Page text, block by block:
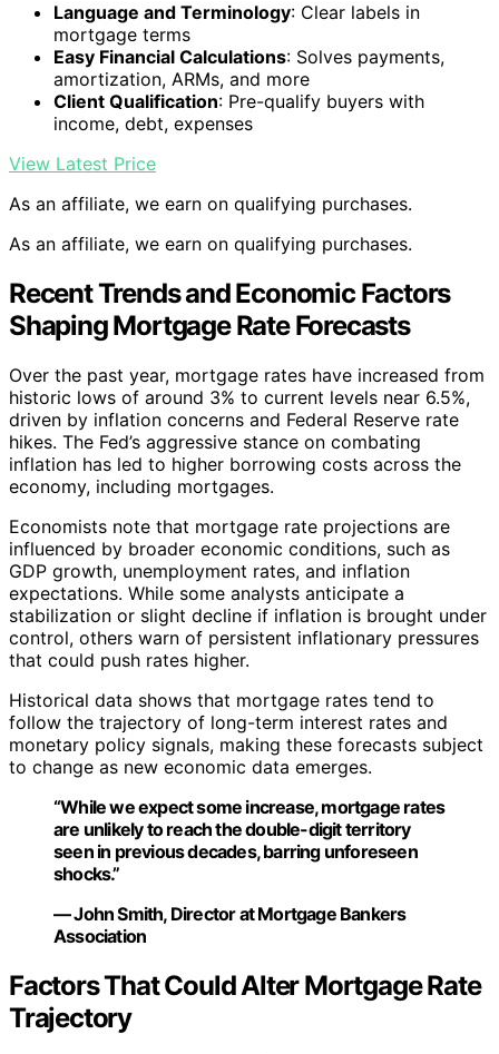
Language and Terminology: Clear labels in
mortgage terms
Easy Financial Calculations: Solves payments,
amortization, ARMs, and more
Client Qualification: Pre-qualify buyers with
income, debt, expenses
View Latest Price
As an affiliate, we earn on qualifying purchases.
As an affiliate, we earn on qualifying purchases.
Recent Trends and Economic Factors
Shaping Mortgage Rate Forecasts
Over the past year, mortgage rates have increased from
historic lows of around 3% to current levels near 6.5%,
driven by inflation concerns and Federal Reserve rate
hikes. The Fed’s aggressive stance on combating
inflation has led to higher borrowing costs across the
economy, including mortgages.
Economists note that mortgage rate projections are
influenced by broader economic conditions, such as
GDP growth, unemployment rates, and inflation
expectations. While some analysts anticipate a
stabilization or slight decline if inflation is brought under
control, others warn of persistent inflationary pressures
that could push rates higher.
Historical data shows that mortgage rates tend to
follow the trajectory of long-term interest rates and
monetary policy signals, making these forecasts subject
to change as new economic data emerges.
“While we expect some increase, mortgage rates
are unlikely to reach the double-digit territory
seen in previous decades, barring unforeseen
shocks.”
— John Smith, Director at Mortgage Bankers
Association
Factors That Could Alter Mortgage Rate
Trajectory